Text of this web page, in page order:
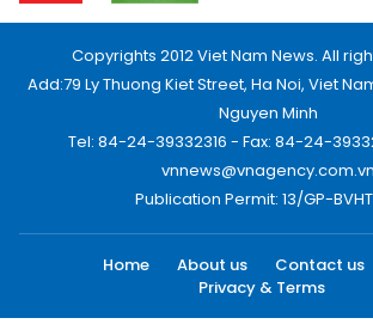
Copyrights 2012 Viet Nam News. All
Add:79 Ly Thuong Kiet Street, Ha Noi, Viet
Nguyen Minh
Tel: 84-24-39332316 - Fax: 84-24-
vnnews@vnagency.com.vn
Publication Permit: 13/GP-
Home About us Contact us
Privacy & Terms